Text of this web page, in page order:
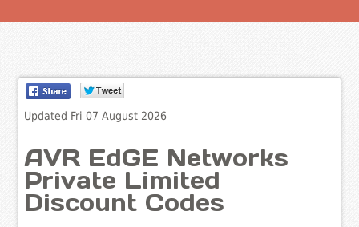
Updated Fri 07 August 2026
AVR EdGE Networks
Private Limited
Discount Codes